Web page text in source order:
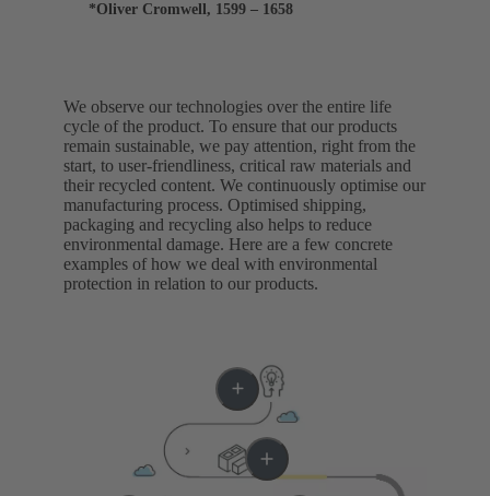
*Oliver Cromwell, 1599 – 1658
We observe our technologies over the entire life
cycle of the product. To ensure that our products
remain sustainable, we pay attention, right from the
start, to user-friendliness, critical raw materials and
their recycled content. We continuously optimise our
manufacturing process. Optimised shipping,
packaging and recycling also helps to reduce
environmental damage. Here are a few concrete
examples of how we deal with environmental
protection in relation to our products.